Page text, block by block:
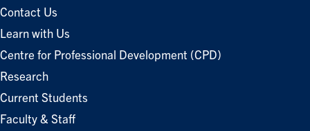
Contact Us
Learn with Us
Centre for Professional Development (CPD)
Research
Current Students
Faculty & Staff